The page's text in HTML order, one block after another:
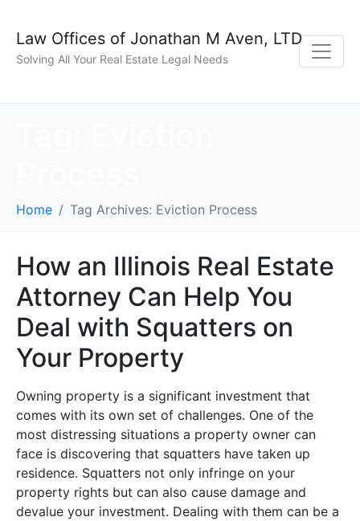
Law Offices of Jonathan M Aven, LTD
Solving All Your Real Estate Legal Needs
Home Tag Archives: Eviction Process
How an Illinois Real Estate
Attorney Can Help You
Deal with Squatters on
Your Property
Owning property is a significant investment that
comes with its own set of challenges. One of the
most distressing situations a property owner can
face is discovering that squatters have taken up
residence. Squatters not only infringe on your
property rights but can also cause damage and
devalue your investment. Dealing with them can be a